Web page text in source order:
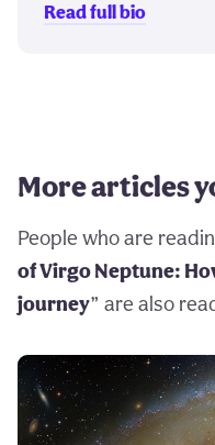
Read full bio
More articles
People who are
of Virgo Neptune:
journey” are also